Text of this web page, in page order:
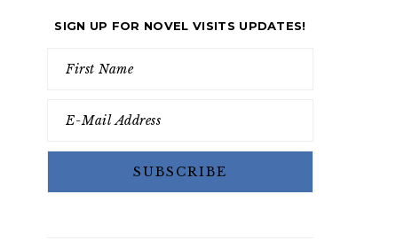
SIGN UP FOR NOVEL VISITS UPDATES!